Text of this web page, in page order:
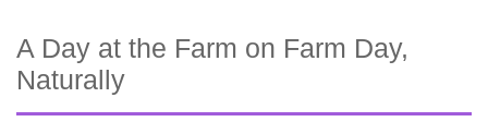
A Day at the Farm on Farm Day,
Naturally